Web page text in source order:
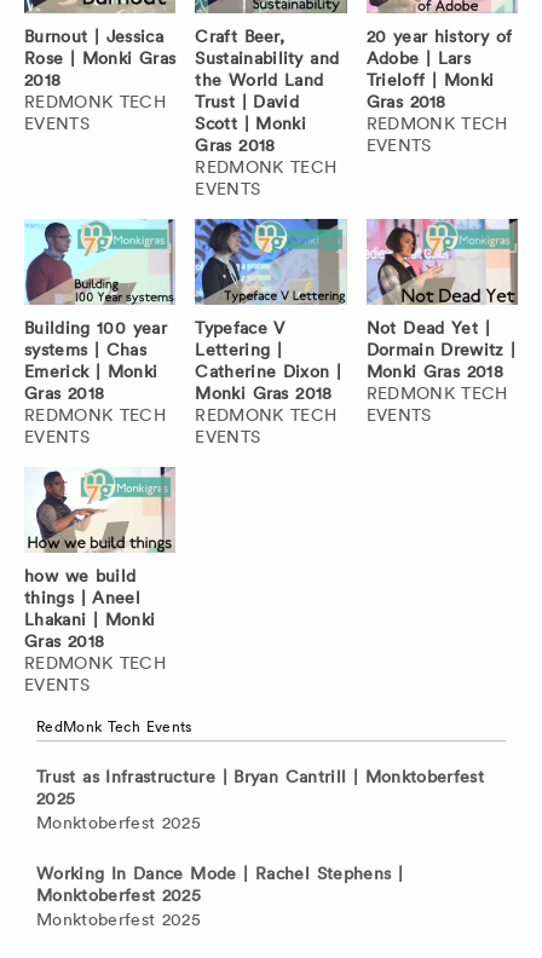
Burnout | Jessica
Rose | Monki Gras
2018
REDMONK TECH
EVENTS
Craft Beer,
Sustainability and
the World Land
Trust | David
Scott | Monki
Gras 2018
REDMONK TECH
EVENTS
20 year history of
Adobe | Lars
Trieloff | Monki
Gras 2018
REDMONK TECH
EVENTS
Building 100 year
systems | Chas
Emerick | Monki
Gras 2018
REDMONK TECH
EVENTS
Typeface V
Lettering |
Catherine Dixon |
Monki Gras 2018
REDMONK TECH
EVENTS
Not Dead Yet |
Dormain Drewitz |
Monki Gras 2018
REDMONK TECH
EVENTS
how we build
things | Aneel
Lhakani | Monki
Gras 2018
REDMONK TECH
EVENTS
RedMonk Tech Events
Trust as Infrastructure | Bryan Cantrill | Monktoberfest
2025
Monktoberfest 2025
Working In Dance Mode | Rachel Stephens |
Monktoberfest 2025
Monktoberfest 2025